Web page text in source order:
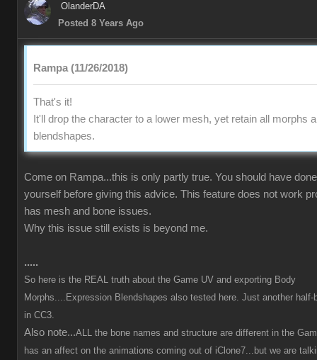
OlanderDA
Posted 8 Years Ago
Rampa (11/26/2018)
That's it!
It'll drop the character to a lower mesh, yet retain all morphs
blendshapes.
Come on Rampa...this is only partly true. You should have
yourself before giving this advice. This feature does not work
has mesh and bone issues.
Why this issue still exists is beyond me.
.....
So here is the REAL truth about the Game UV and exporting Body
Morphs....Expression Blendshapes also tested here. Just another half-
in CC3.
Also note...ALL the bone names and structure are different in the
has an affect on the animations coming out of iClone7...but we are